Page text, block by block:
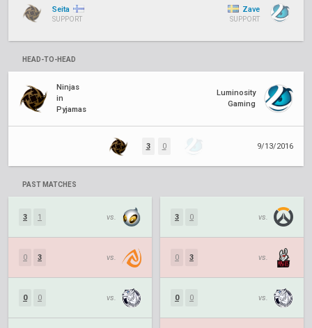
Seita
SUPPORT
Zave
SUPPORT
HEAD-TO-HEAD
Ninjas
in
Pyjamas
Luminosity
Gaming
3 0 9/13/2016
PAST MATCHES
3 1 vs.
0 3 vs.
0 0 vs.
3 0 vs.
0 3 vs.
0 0 vs.